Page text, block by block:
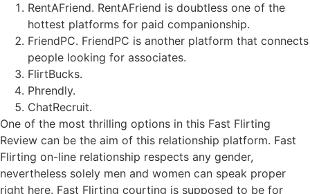
RentAFriend. RentAFriend is doubtless one of the
hottest platforms for paid companionship.
FriendPC. FriendPC is another platform that connects
people looking for associates.
FlirtBucks.
Phrendly.
ChatRecruit.
One of the most thrilling options in this Fast Flirting
Review can be the aim of this relationship platform. Fast
Flirting on-line relationship respects any gender,
nevertheless solely men and women can speak proper
right here. Fast Flirting courting is supposed to be for